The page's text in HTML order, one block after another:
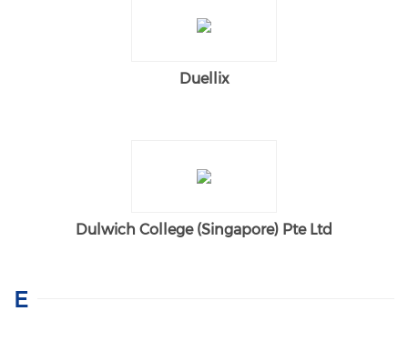
Duellix
Dulwich College (Singapore) Pte Ltd
E